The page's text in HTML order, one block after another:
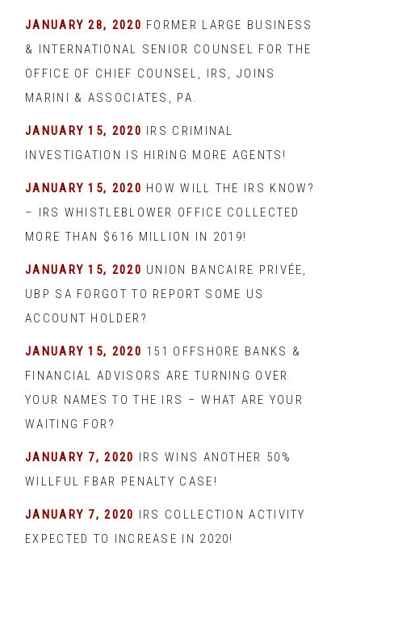
JANUARY 28, 2020 FORMER LARGE BUSINESS
& INTERNATIONAL SENIOR COUNSEL FOR THE
OFFICE OF CHIEF COUNSEL, IRS, JOINS
MARINI & ASSOCIATES, PA.
JANUARY 15, 2020 IRS CRIMINAL
INVESTIGATION IS HIRING MORE AGENTS!
JANUARY 15, 2020 HOW WILL THE IRS KNOW?
– IRS WHISTLEBLOWER OFFICE COLLECTED
MORE THAN $616 MILLION IN 2019!
JANUARY 15, 2020 UNION BANCAIRE PRIVÉE,
UBP SA FORGOT TO REPORT SOME US
ACCOUNT HOLDER?
JANUARY 15, 2020 151 OFFSHORE BANKS &
FINANCIAL ADVISORS ARE TURNING OVER
YOUR NAMES TO THE IRS – WHAT ARE YOUR
WAITING FOR?
JANUARY 7, 2020 IRS WINS ANOTHER 50%
WILLFUL FBAR PENALTY CASE!
JANUARY 7, 2020 IRS COLLECTION ACTIVITY
EXPECTED TO INCREASE IN 2020!